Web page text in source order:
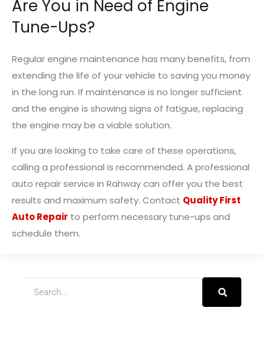
Are You in Need of Engine
Tune-Ups?
Regular engine maintenance has many benefits, from
extending the life of your vehicle to saving you money
in the long run. If maintenance is no longer sufficient
and the engine is showing signs of fatigue, replacing
the engine may be a viable solution.
If you are looking to take care of these operations,
calling a professional is recommended. A professional
auto repair service in Rahway can offer you the best
results and maximum safety. Contact Quality First
Auto Repair to perform necessary tune-ups and
schedule them.